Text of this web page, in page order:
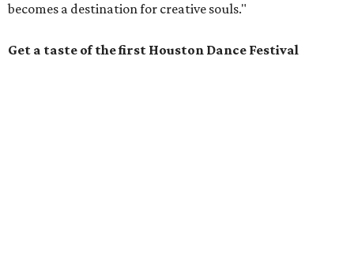
becomes a destination for creative souls."
Get a taste of the first Houston Dance Festival